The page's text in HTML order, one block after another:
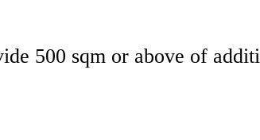
500 sqm or above of